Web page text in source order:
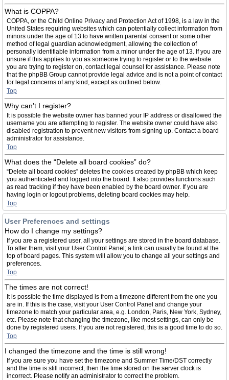
What is COPPA?
COPPA, or the Child Online Privacy and Protection Act of 1998, is a law in the
United States requiring websites which can potentially collect information from
minors under the age of 13 to have written parental consent or some other
method of legal guardian acknowledgment, allowing the collection of
personally identifiable information from a minor under the age of 13. If you are
unsure if this applies to you as someone trying to register or to the website
you are trying to register on, contact legal counsel for assistance. Please note
that the phpBB Group cannot provide legal advice and is not a point of contact
for legal concerns of any kind, except as outlined below.
Top
Why can’t I register?
It is possible the website owner has banned your IP address or disallowed the
username you are attempting to register. The website owner could have also
disabled registration to prevent new visitors from signing up. Contact a board
administrator for assistance.
Top
What does the “Delete all board cookies” do?
“Delete all board cookies” deletes the cookies created by phpBB which keep
you authenticated and logged into the board. It also provides functions such
as read tracking if they have been enabled by the board owner. If you are
having login or logout problems, deleting board cookies may help.
Top
User Preferences and settings
How do I change my settings?
If you are a registered user, all your settings are stored in the board database.
To alter them, visit your User Control Panel; a link can usually be found at the
top of board pages. This system will allow you to change all your settings and
preferences.
Top
The times are not correct!
It is possible the time displayed is from a timezone different from the one you
are in. If this is the case, visit your User Control Panel and change your
timezone to match your particular area, e.g. London, Paris, New York, Sydney,
etc. Please note that changing the timezone, like most settings, can only be
done by registered users. If you are not registered, this is a good time to do so.
Top
I changed the timezone and the time is still wrong!
If you are sure you have set the timezone and Summer Time/DST correctly
and the time is still incorrect, then the time stored on the server clock is
incorrect. Please notify an administrator to correct the problem.